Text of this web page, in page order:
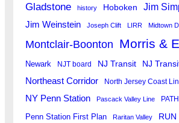
Gladstone history Hoboken Jim
Jim Weinstein Joseph Clift LIRR Midtown
Montclair-Boonton Morris &
Newark NJT board NJ Transit NJ
Northeast Corridor North Jersey Coast
NY Penn Station Pascack Valley Line PATH
Penn Station First Plan Raritan Valley RUN